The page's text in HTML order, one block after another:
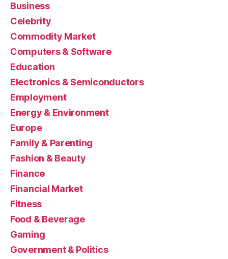
Business
Celebrity
Commodity Market
Computers & Software
Education
Electronics & Semiconductors
Employment
Energy & Environment
Europe
Family & Parenting
Fashion & Beauty
Finance
Financial Market
Fitness
Food & Beverage
Gaming
Government & Politics